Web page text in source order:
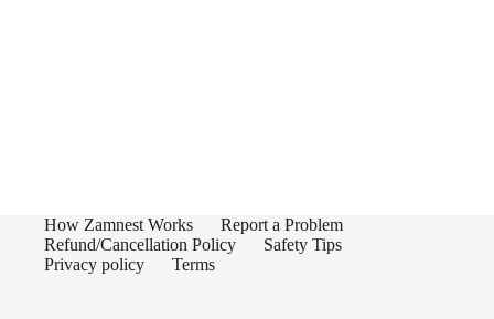
How Zamnest Works
Report a Problem
Refund/Cancellation Policy
Safety Tips
Privacy policy
Terms